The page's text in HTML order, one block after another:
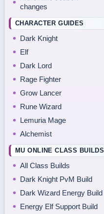
changes
CHARACTER GUIDES
Dark Knight
Elf
Dark Lord
Rage Fighter
Grow Lancer
Rune Wizard
Lemuria Mage
Alchemist
MU ONLINE CLASS BUILDS
All Class Builds
Dark Knight PvM Build
Dark Wizard Energy Build
Energy Elf Support Build